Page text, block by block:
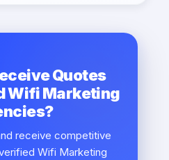
Quotes
Wifi Marketing
receive competitive
Wifi Marketing